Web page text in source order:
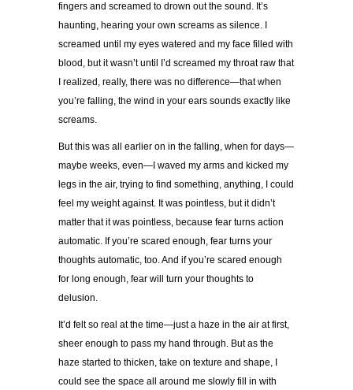
fingers and screamed to drown out the sound. It’s
haunting, hearing your own screams as silence. I
screamed until my eyes watered and my face filled with
blood, but it wasn’t until I’d screamed my throat raw that
I realized, really, there was no difference—that when
you’re falling, the wind in your ears sounds exactly like
screams.
But this was all earlier on in the falling, when for days—
maybe weeks, even—I waved my arms and kicked my
legs in the air, trying to find something, anything, I could
feel my weight against. It was pointless, but it didn’t
matter that it was pointless, because fear turns action
automatic. If you’re scared enough, fear turns your
thoughts automatic, too. And if you’re scared enough
for long enough, fear will turn your thoughts to
delusion.
It’d felt so real at the time—just a haze in the air at first,
sheer enough to pass my hand through. But as the
haze started to thicken, take on texture and shape, I
could see the space all around me slowly fill in with